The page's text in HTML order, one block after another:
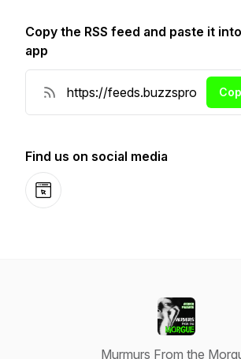
Copy the RSS feed and paste it
app
Find us on social media
Website
Murmurs From the